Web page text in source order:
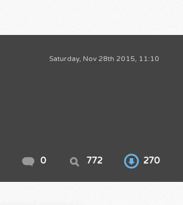
Saturday, Nov 28th 2015, 11:10
0 772 270